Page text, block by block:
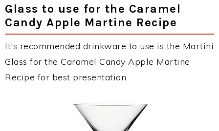
Glass to use for the Caramel
Candy Apple Martine Recipe
It's recommended drinkware to use is the Martini
Glass for the Caramel Candy Apple Martine
Recipe for best presentation.